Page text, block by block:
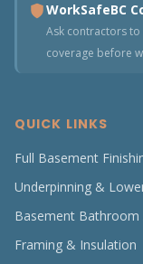
WorkSafeBC
Ask contractors to
coverage before
QUICK LINKS
Full Basement
Underpinning &
Basement Bathroom
Framing & Insulation